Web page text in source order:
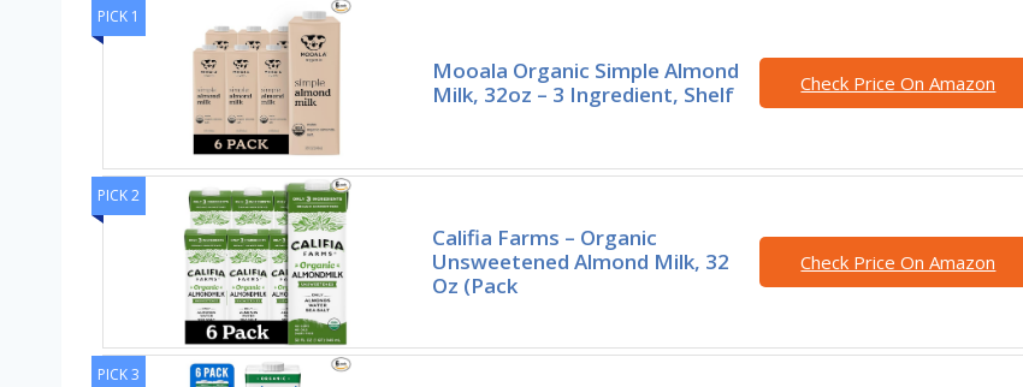
PICK 1
Mooala Organic Simple Almond
Milk, 32oz – 3 Ingredient, Shelf
Check Price On Amazon
PICK 2
Califia Farms – Organic
Unsweetened Almond Milk, 32
Oz (Pack
Check Price On Amazon
PICK 3